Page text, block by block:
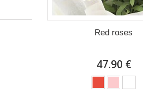
Red roses
47.90 €